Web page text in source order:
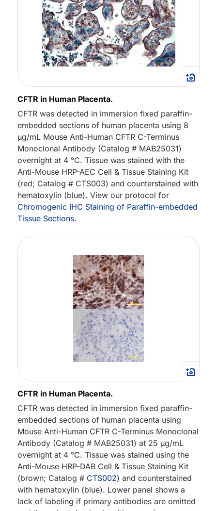
CFTR in Human Placenta.
CFTR was detected in immersion fixed paraffin-
embedded sections of human placenta using 8
µg/mL Mouse Anti-Human CFTR C-Terminus
Monoclonal Antibody (Catalog # MAB25031)
overnight at 4 °C. Tissue was stained with the
Anti-Mouse HRP-AEC Cell & Tissue Staining Kit
(red; Catalog # CTS003) and counterstained with
hematoxylin (blue). View our protocol for
Chromogenic IHC Staining of Paraffin-embedded
Tissue Sections.
CFTR in Human Placenta.
CFTR was detected in immersion fixed paraffin-
embedded sections of human placenta using
Mouse Anti-Human CFTR C-Terminus Monoclonal
Antibody (Catalog # MAB25031) at 25 µg/mL
overnight at 4 °C. Tissue was stained using the
Anti-Mouse HRP-DAB Cell & Tissue Staining Kit
(brown; Catalog # CTS002) and counterstained
with hematoxylin (blue). Lower panel shows a
lack of labeling if primary antibodies are omitted